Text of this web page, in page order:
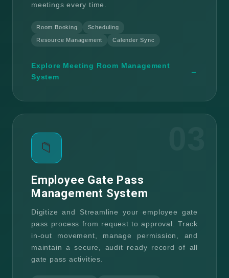
meetings every time.
Room Booking Scheduling
Resource Management Calender Sync
Explore Meeting Room Management
System
→
📁
Employee Gate Pass
Management System
Digitize and Streamline your employee gate
pass process from request to approval. Track
in-out movement, manage permission, and
maintain a secure, audit ready record of all
gate pass activities.